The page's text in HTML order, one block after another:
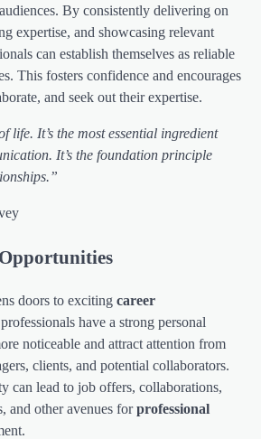
By consistently delivering on
expertise, and showcasing relevant
can establish themselves as reliable
This fosters confidence and encourages
and seek out their expertise.
life. It’s the most essential ingredient
It’s the foundation principle
doors to exciting career
have a strong personal
noticeable and attract attention from
clients, and potential collaborators.
can lead to job offers, collaborations,
and other avenues forprofessional